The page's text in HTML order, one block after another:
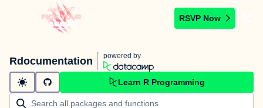
RSVP Now
Rdocumentation powered by
Learn R Programming